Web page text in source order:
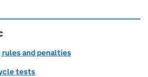
rules and penalties
tests